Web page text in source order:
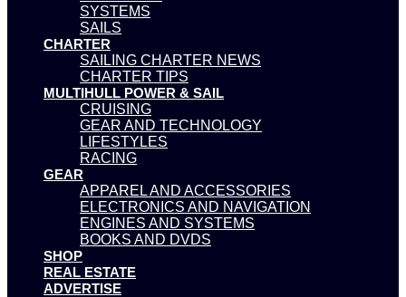
SYSTEMS
SAILS
CHARTER
SAILING CHARTER NEWS
CHARTER TIPS
MULTIHULL POWER & SAIL
CRUISING
GEAR AND TECHNOLOGY
LIFESTYLES
RACING
GEAR
APPAREL AND ACCESSORIES
ELECTRONICS AND NAVIGATION
ENGINES AND SYSTEMS
BOOKS AND DVDS
SHOP
REAL ESTATE
ADVERTISE